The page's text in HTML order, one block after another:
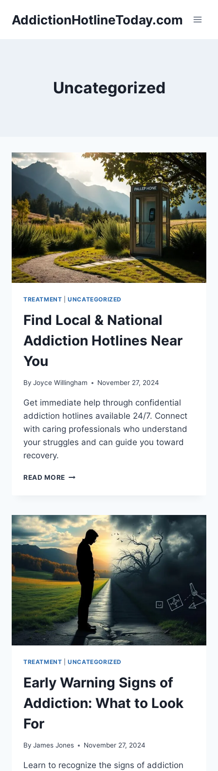
AddictionHotlineToday.com
Uncategorized
TREATMENT |UNCATEGORIZED
Find Local & National
Addiction Hotlines Near
You
By Joyce Willingham November 27, 2024
Get immediate help through confidential
addiction hotlines available 24/7. Connect
with caring professionals who understand
your struggles and can guide you toward
recovery.
READ MORE FIND
ADDICTION
HOTLINES
NEAR
YOU
TREATMENT |UNCATEGORIZED
Early Warning Signs of
Addiction: What to Look
For
By James Jones November 27, 2024
Learn to recognize the signs of addiction